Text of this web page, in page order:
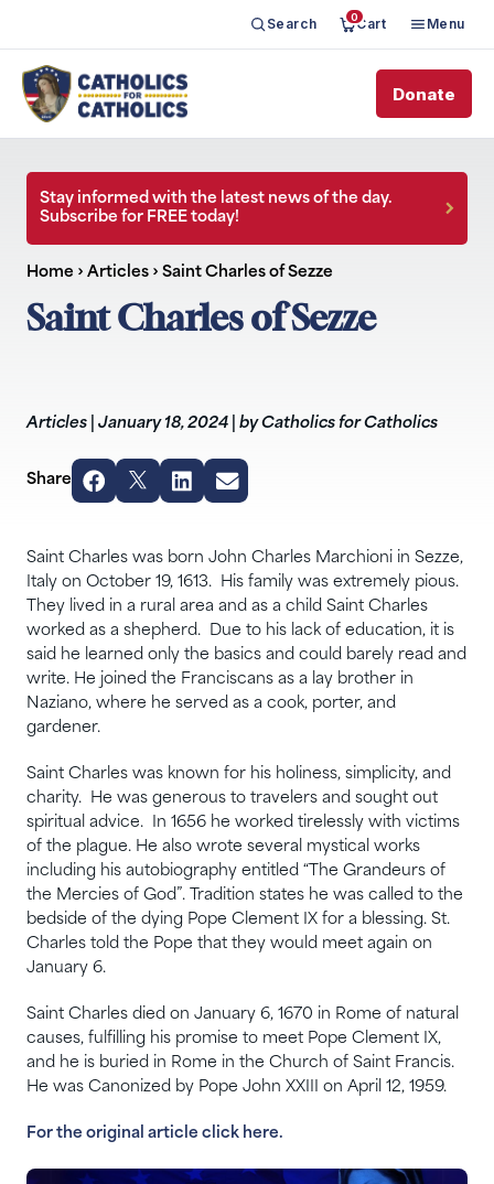
Search 0Cart Menu
Donate
Stay informed with the latest news of the day.
Subscribe for FREE today!
Home › Articles › Saint Charles of Sezze
Saint Charles of Sezze
Articles January 18, 2024 by Catholics for Catholics
Share
Saint Charles was born John Charles Marchioni in Sezze,
Italy on October 19, 1613. His family was extremely pious.
They lived in a rural area and as a child Saint Charles
worked as a shepherd. Due to his lack of education, it is
said he learned only the basics and could barely read and
write. He joined the Franciscans as a lay brother in
Naziano, where he served as a cook, porter, and
gardener.
Saint Charles was known for his holiness, simplicity, and
charity. He was generous to travelers and sought out
spiritual advice. In 1656 he worked tirelessly with victims
of the plague. He also wrote several mystical works
including his autobiography entitled “The Grandeurs of
the Mercies of God”. Tradition states he was called to the
bedside of the dying Pope Clement IX for a blessing. St.
Charles told the Pope that they would meet again on
January 6.
Saint Charles died on January 6, 1670 in Rome of natural
causes, fulfilling his promise to meet Pope Clement IX,
and he is buried in Rome in the Church of Saint Francis.
He was Canonized by Pope John XXIII on April 12, 1959.
For the original article click here.